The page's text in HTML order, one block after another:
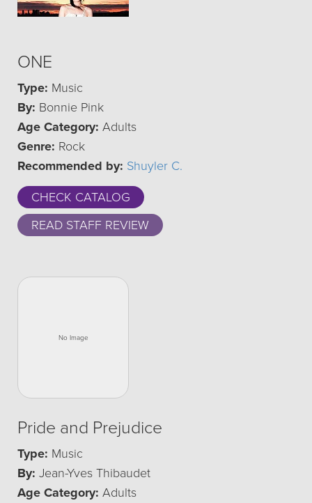
ONE
Type: Music
By: Bonnie Pink
Age Category: Adults
Genre: Rock
Recommended by: Shuyler C.
CHECK CATALOG
READ STAFF REVIEW
Pride and Prejudice
Type: Music
By: Jean-Yves Thibaudet
Age Category: Adults